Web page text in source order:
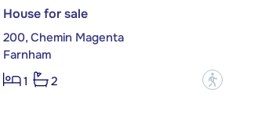
House for sale
200, Chemin Magenta
Farnham
1
2 ?